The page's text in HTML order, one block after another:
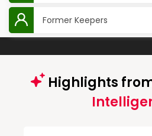
Former Keepers
Highlights